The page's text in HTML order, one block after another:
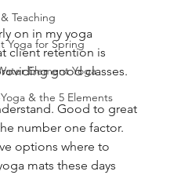
Teaching
Yoga for Spring
Element Yoga
& the 5 Elements
on in my yoga
client retention is
good classes.
Good to great
number one factor.
options where to
mats these days